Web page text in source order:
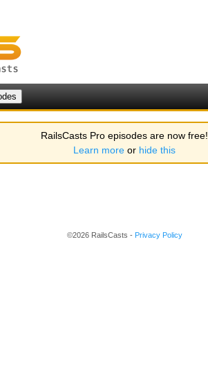
RailsCasts Pro episodes are now free!
Learn more or hide this
©2026 RailsCasts - Privacy Policy